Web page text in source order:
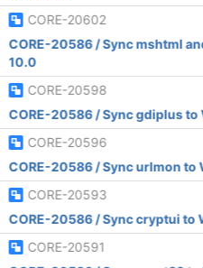
CORE-20602
CORE-20586 / Sync mshtml
10.0
CORE-20598
CORE-20586 / Sync gdiplus
CORE-20596
CORE-20586 / Sync urlmon to
CORE-20593
CORE-20586 / Sync cryptui to
CORE-20591